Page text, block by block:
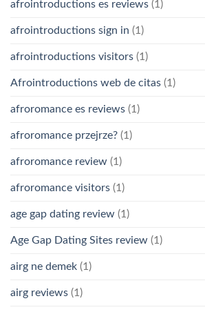
afrointroductions es reviews (1)
afrointroductions sign in (1)
afrointroductions visitors (1)
Afrointroductions web de citas (1)
afroromance es reviews (1)
afroromance przejrze? (1)
afroromance review (1)
afroromance visitors (1)
age gap dating review (1)
Age Gap Dating Sites review (1)
airg ne demek (1)
airg reviews (1)